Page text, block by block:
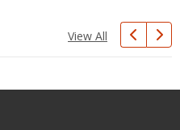
View All